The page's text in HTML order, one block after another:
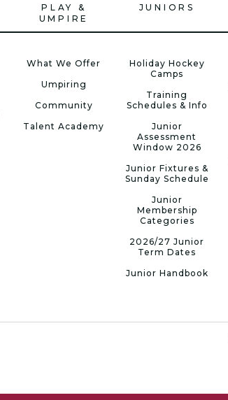
PLAY &
UMPIRE
What We Offer
Umpiring
Community
Talent Academy
JUNIORS
Holiday Hockey
Camps
Training
Schedules & Info
Junior
Assessment
Window 2026
Junior Fixtures &
Sunday Schedule
Junior
Membership
Categories
2026/27 Junior
Term Dates
Junior Handbook